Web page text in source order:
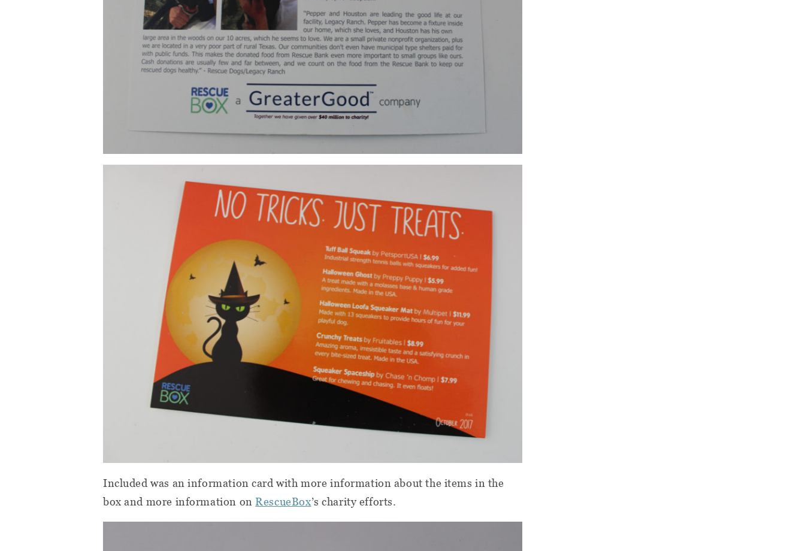
Included was an information card with more information about the items in the
box and more information on RescueBox’s charity efforts.